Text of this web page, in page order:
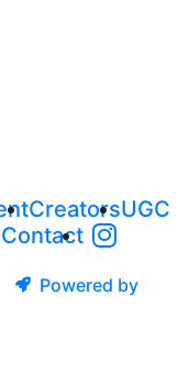
CreatorsUGC
Contact
Powered by